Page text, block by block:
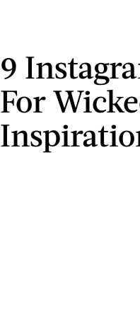
9
For